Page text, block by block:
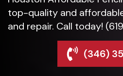
top-quality and
and repair. Call today!
(346)